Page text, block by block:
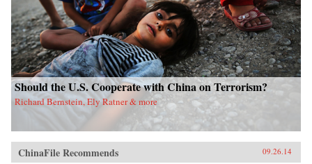
Should the U.S. Cooperate with China on Terrorism?
Richard Bernstein, Ely Ratner & more
ChinaFile Recommends 09.26.14